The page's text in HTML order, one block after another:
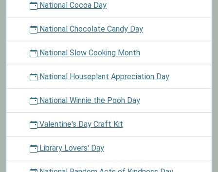
National Cocoa Day
National Chocolate Candy Day
National Slow Cooking Month
National Houseplant Appreciation Day
National Winnie the Pooh Day
Valentine's Day Craft Kit
Library Lovers' Day